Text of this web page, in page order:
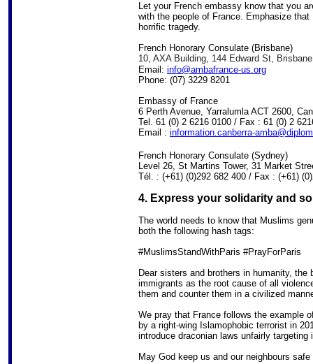
Let your French embassy know that you
with the people of France. Emphasize
horrific tragedy.
French Honorary Consulate (Brisbane)
10, AXA Building, 144 Edward St,
Email: info@ambafrance-us.org
Phone: (07) 3229 8201
Embassy of France
6 Perth Avenue, Yarralumla ACT 2600,
Tel. 61 (0) 2 6216 0100 / Fax : 61 (0) 2
Email : information.canberra-
French Honorary Consulate (Sydney)
Level 26, St Martins Tower, 31 Market
Tél. : (+61) (0)292 682 400 / Fax : (+61)
4. Express your solidarity and
The world needs to know that Muslims
both the following hash tags:
#MuslimsStandWithParis #PrayForParis
Dear sisters and brothers in humanity,
immigrants as the root cause of all
them and counter them in a civilized
We pray that France follows the example
by a right-wing Islamophobic terrorist in
introduce draconian laws unfairly
May God keep us and our neighbours